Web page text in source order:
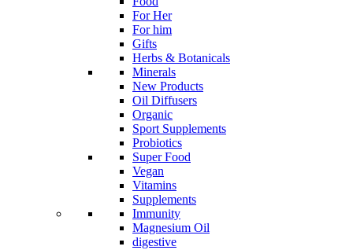
For Her
For him
Gifts
Herbs & Botanicals
Minerals
New Products
Oil Diffusers
Organic
Sport Supplements
Probiotics
Super Food
Vegan
Vitamins
Supplements
Immunity
Magnesium Oil
digestive